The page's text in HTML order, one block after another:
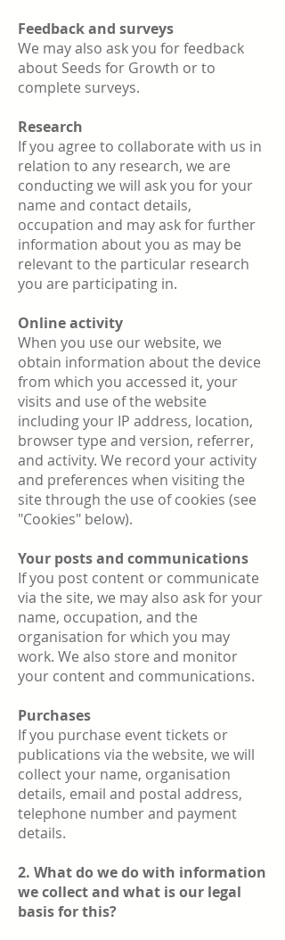
Feedback and surveys
We may also ask you for feedback
about Seeds for Growth or to
complete surveys.
Research
If you agree to collaborate with us in
relation to any research, we are
conducting we will ask you for your
name and contact details,
occupation and may ask for further
information about you as may be
relevant to the particular research
you are participating in.
Online activity
When you use our website, we
obtain information about the device
from which you accessed it, your
visits and use of the website
including your IP address, location,
browser type and version, referrer,
and activity. We record your activity
and preferences when visiting the
site through the use of cookies (see
"Cookies" below).
Your posts and communications
If you post content or communicate
via the site, we may also ask for your
name, occupation, and the
organisation for which you may
work. We also store and monitor
your content and communications.
Purchases
If you purchase event tickets or
publications via the website, we will
collect your name, organisation
details, email and postal address,
telephone number and payment
details.
2. What do we do with information
we collect and what is our legal
basis for this?